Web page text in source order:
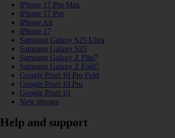
iPhone 17 Pro Max
iPhone 17 Pro
iPhone Air
iPhone 17
Samsung Galaxy S25 Ultra
Samsung Galaxy S25
Samsung Galaxy Z Flip7
Samsung Galaxy Z Fold7
Google Pixel 10 Pro Fold
Google Pixel 10 Pro
Google Pixel 10
New phones
Help and support